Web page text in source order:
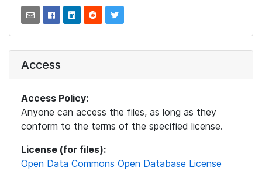
Access
Access Policy:
Anyone can access the files, as long as they
conform to the terms of the specified license.
License (for files):
Open Data Commons Open Database License